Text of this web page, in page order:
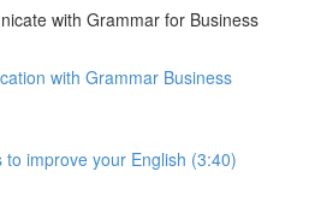
with Grammar for Business
with Grammar Business
to improve your English (3:40)